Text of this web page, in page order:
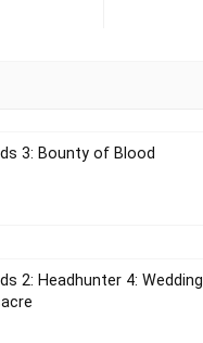
3: Bounty of Blood
2: Headhunter 4: Wedding